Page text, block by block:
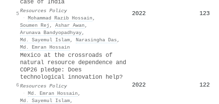
5
case of India
Resources Policy
· Mohammad Razib Hossain ,
Soumen Rej , Ashar Awan ,
Arunava Bandyopadhyay,
Md. Sayemul Islam, Narasingha Das ,
Md. Emran Hossain
2022 123
6
Mexico at the crossroads of
natural resource dependence and
COP26 pledge: Does
technological innovation help?
Resources Policy
· Md. Emran Hossain ,
Md. Sayemul Islam,
2022 122